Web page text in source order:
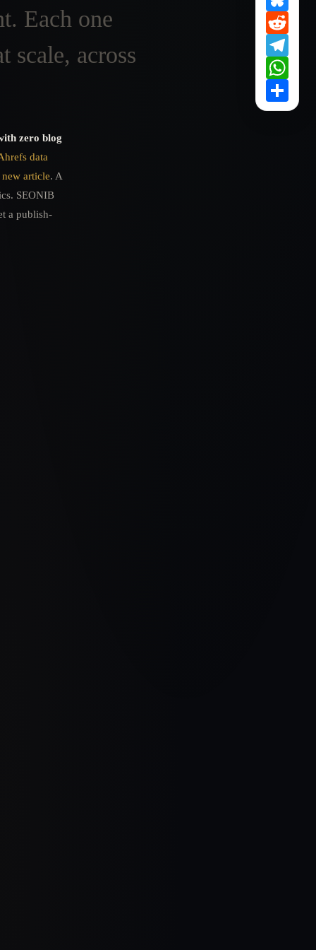
Each one
across
zero blog
data
article. A
SEONIB
a publish-